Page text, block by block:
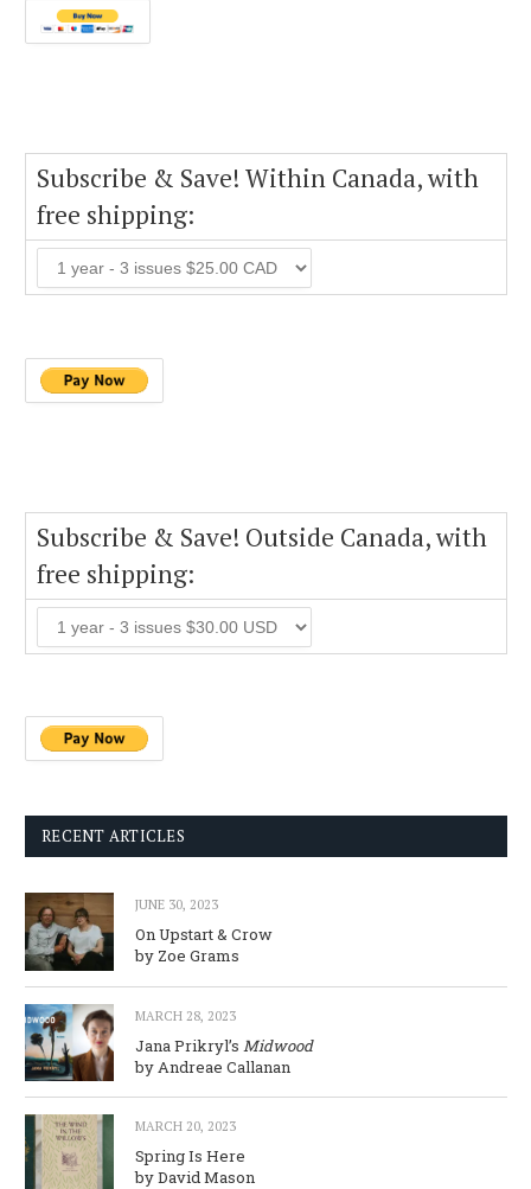
Subscribe & Save! Within Canada, with
free shipping:
Subscribe & Save! Outside Canada, with
free shipping:
RECENT ARTICLES
JUNE 30, 2023
On Upstart & Crow
by Zoe Grams
MARCH 28, 2023
Jana Prikryl’s Midwood
by Andreae Callanan
MARCH 20, 2023
Spring Is Here
by David Mason